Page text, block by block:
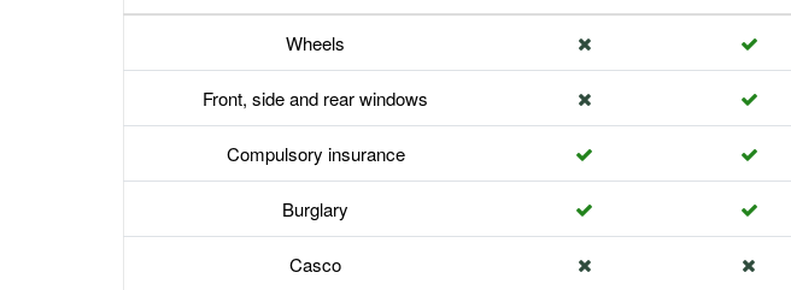
Wheels
Front, side and rear windows
Compulsory insurance
Burglary
Casco